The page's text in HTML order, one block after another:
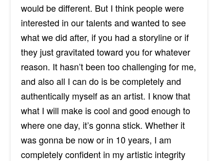
would be different. But I think people were
interested in our talents and wanted to see
what we did after, if you had a storyline or if
they just gravitated toward you for whatever
reason. It hasn’t been too challenging for me,
and also all I can do is be completely and
authentically myself as an artist. I know that
what I will make is cool and good enough to
where one day, it’s gonna stick. Whether it
was gonna be now or in 10 years, I am
completely confident in my artistic integrity